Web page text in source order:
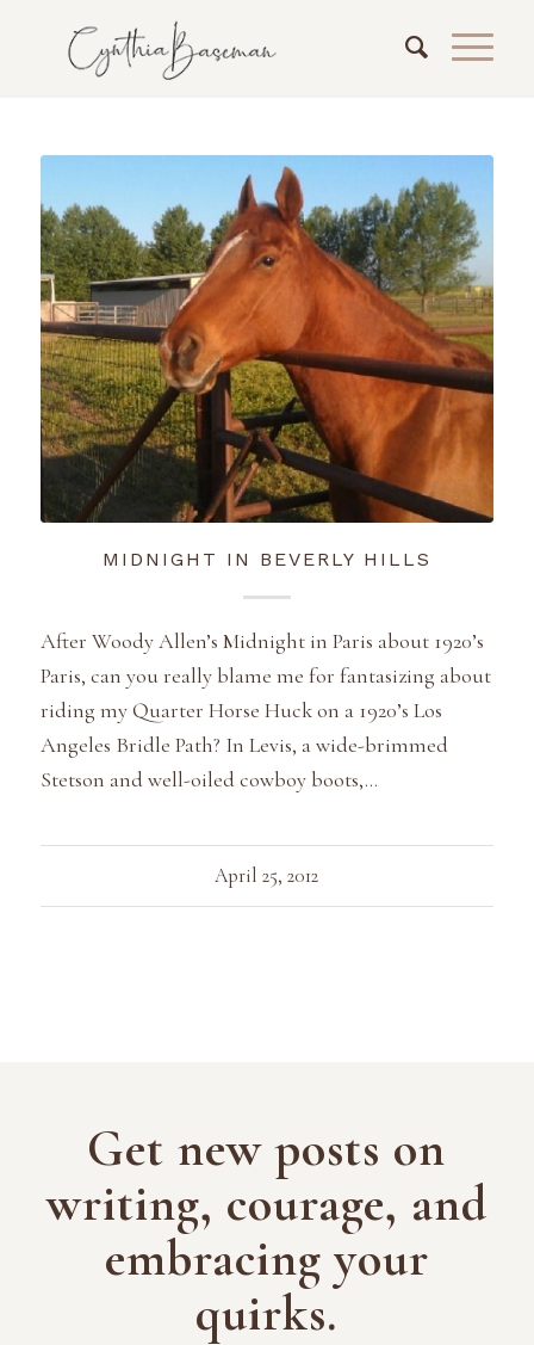
MIDNIGHT IN BEVERLY HILLS
After Woody Allen’s Midnight in Paris about 1920’s
Paris, can you really blame me for fantasizing about
riding my Quarter Horse Huck on a 1920’s Los
Angeles Bridle Path? In Levis, a wide-brimmed
Stetson and well-oiled cowboy boots,…
April 25, 2012
Get new posts on
writing, courage, and
embracing your
quirks.